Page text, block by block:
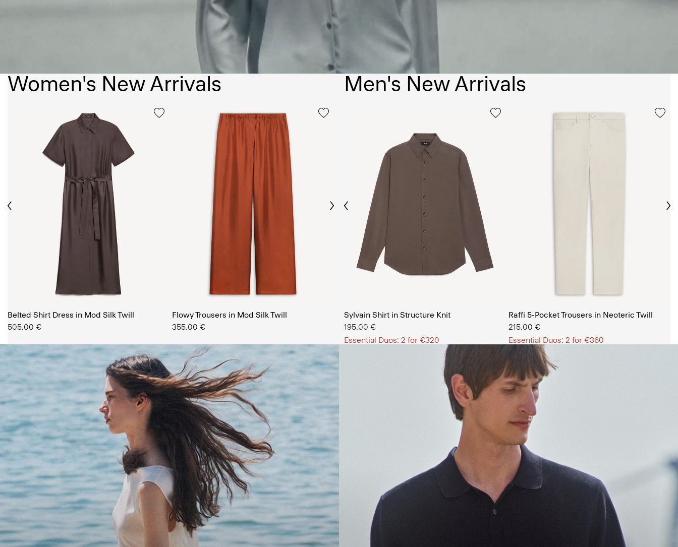
Women's New Arrivals
Belted Shirt Dress in Mod Silk Twill
505.00 €
Flowy Trousers in Mod Silk Twill
355.00 €
Next
Men's New Arrivals
Previous
Sylvain Shirt in Structure Knit
195.00 €
Essential Duos: 2 for €320
Raffi 5-Pocket Trousers in Neoteric Twill
215.00 €
Essential Duos: 2 for €360
The Women’s Shop
SHOP NOW SHOP NOW